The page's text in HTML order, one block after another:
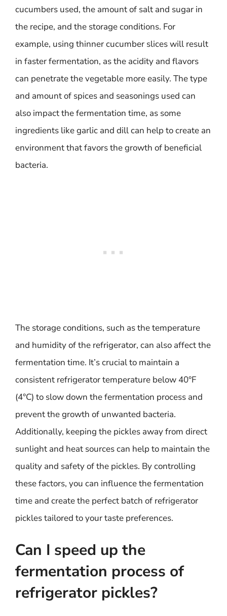
cucumbers used, the amount of salt and sugar in
the recipe, and the storage conditions. For
example, using thinner cucumber slices will result
in faster fermentation, as the acidity and flavors
can penetrate the vegetable more easily. The type
and amount of spices and seasonings used can
also impact the fermentation time, as some
ingredients like garlic and dill can help to create an
environment that favors the growth of beneficial
bacteria.
The storage conditions, such as the temperature
and humidity of the refrigerator, can also affect the
fermentation time. It’s crucial to maintain a
consistent refrigerator temperature below 40°F
(4°C) to slow down the fermentation process and
prevent the growth of unwanted bacteria.
Additionally, keeping the pickles away from direct
sunlight and heat sources can help to maintain the
quality and safety of the pickles. By controlling
these factors, you can influence the fermentation
time and create the perfect batch of refrigerator
pickles tailored to your taste preferences.
Can I speed up the
fermentation process of
refrigerator pickles?